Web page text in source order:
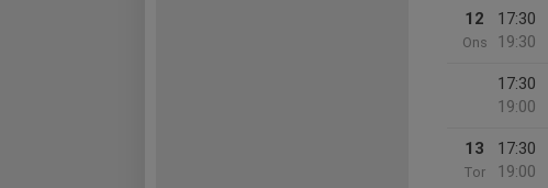
12
Ons
17:30
19:30
17:30
19:00
13
Tor
17:30
19:00